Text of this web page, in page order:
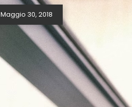
Maggio 30, 2018